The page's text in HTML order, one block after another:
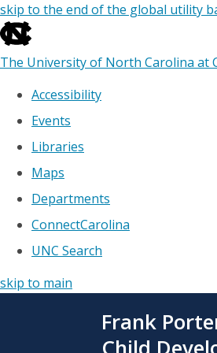
skip to the end of the global utility
The University of North Carolina at
Accessibility
Events
Libraries
Maps
Departments
ConnectCarolina
UNC Search
skip to main
Frank